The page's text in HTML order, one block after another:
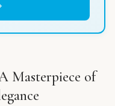
Masterpiece of